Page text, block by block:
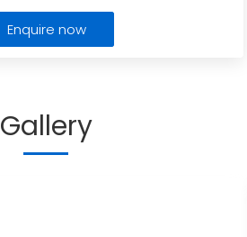
Enquire now
Gallery